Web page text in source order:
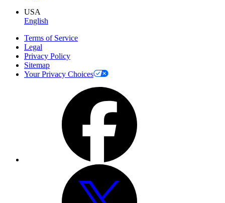
USA
English
Terms of Service
Legal
Privacy Policy
Sitemap
Your Privacy Choices